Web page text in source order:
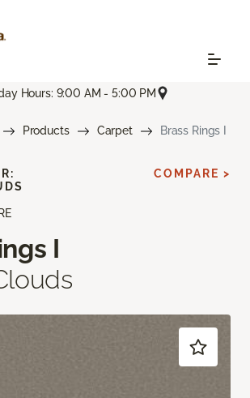
Hours: 9:00 AM - 5:00 PM
Products Carpet Brass Rings I
I
COMPARE >